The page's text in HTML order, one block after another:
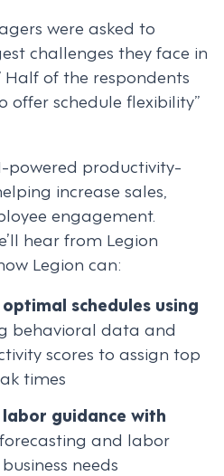
were asked to
challenges they face in
Half of the respondents
offer schedule flexibility”
powered productivity-
increase sales,
engagement.
hear from Legion
Legion can:
schedules using
behavioral data and
scores to assign top
times
guidance with
and labor
needs